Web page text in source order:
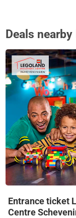
Deals
Entrance ticket
Centre